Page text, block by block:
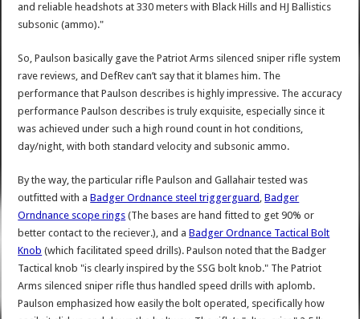
and reliable headshots at 330 meters with Black Hills and HJ Ballistics
subsonic (ammo)."
So, Paulson basically gave the Patriot Arms silenced sniper rifle system
rave reviews, and DefRev can’t say that it blames him. The
performance that Paulson describes is highly impressive. The accuracy
performance Paulson describes is truly exquisite, especially since it
was achieved under such a high round count in hot conditions,
day/night, with both standard velocity and subsonic ammo.
By the way, the particular rifle Paulson and Gallahair tested was
outfitted with aBadger Ordnance steel triggerguard ,Badger
Orndnance scope rings (The bases are hand fitted to get 90% or
better contact to the reciever.), and aBadger Ordnance Tactical Bolt
Knob (which facilitated speed drills). Paulson noted that the Badger
Tactical knob "is clearly inspired by the SSG bolt knob." The Patriot
Arms silenced sniper rifle thus handled speed drills with aplomb.
Paulson emphasized how easily the bolt operated, specifically how